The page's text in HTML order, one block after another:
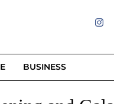
BUSINESS